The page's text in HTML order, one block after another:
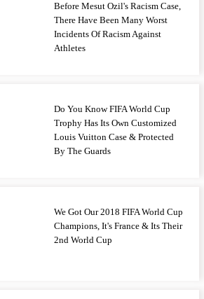
Before Mesut Ozil's Racism Case,
There Have Been Many Worst
Incidents Of Racism Against
Athletes
Do You Know FIFA World Cup
Trophy Has Its Own Customized
Louis Vuitton Case & Protected
By The Guards
We Got Our 2018 FIFA World Cup
Champions, It's France & Its Their
2nd World Cup